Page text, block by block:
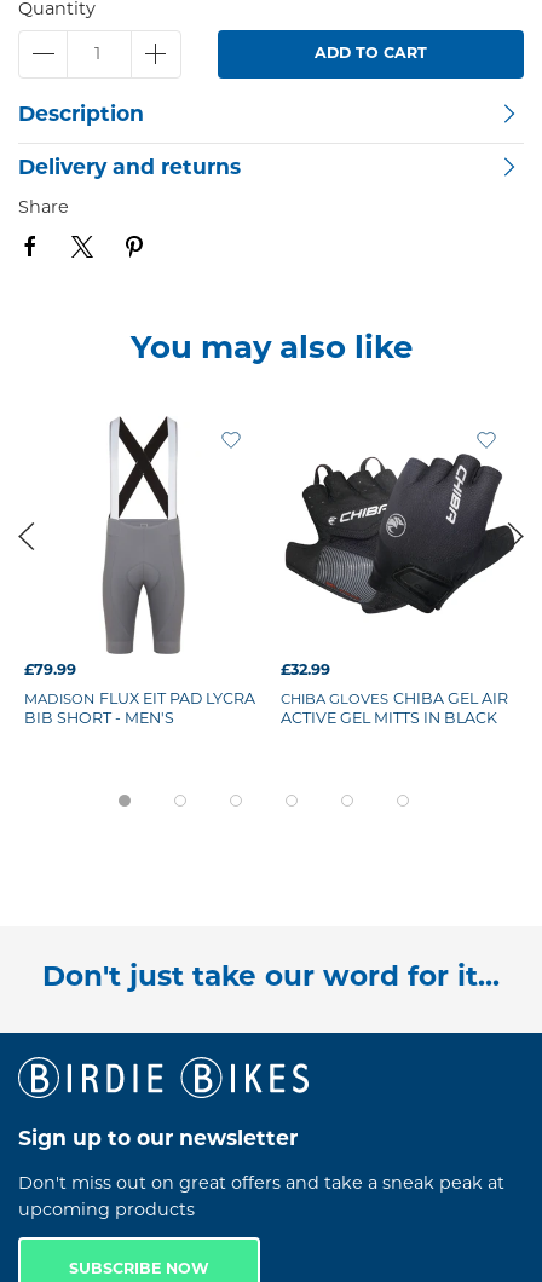
Quantity
ADD TO CART
Description
Delivery and returns
Share
You may also like
£79.99
MADISON FLUX EIT PAD LYCRA
BIB SHORT - MEN'S
£32.99
CHIBA GLOVES CHIBA GEL AIR
ACTIVE GEL MITTS IN BLACK
Don't just take our word for it...
Sign up to our newsletter
Don't miss out on great offers and take a sneak peak at
upcoming products
SUBSCRIBE NOW